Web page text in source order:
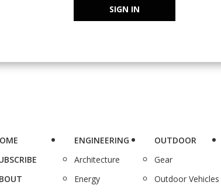
SIGN IN
ENGINEERING
Architecture
Energy
OUTDOOR
Gear
Outdoor Vehicles